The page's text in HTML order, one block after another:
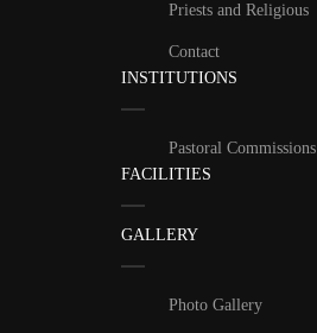
Priests and Religious
Contact
INSTITUTIONS
Pastoral Commissions
FACILITIES
GALLERY
Photo Gallery